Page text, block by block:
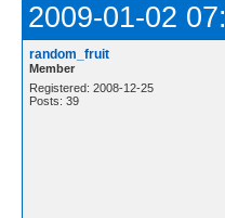
2009-01-02
random_fruit
Member
Registered: 2008-12-25
Posts: 39